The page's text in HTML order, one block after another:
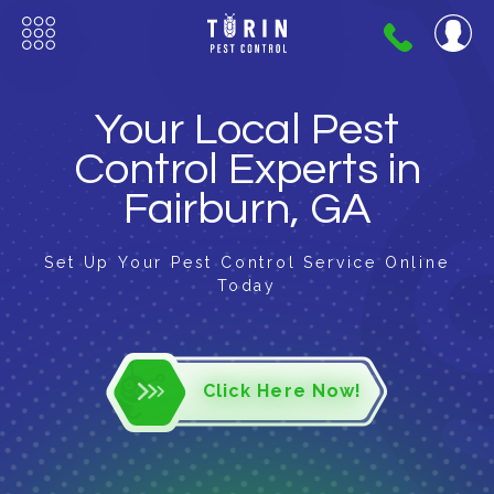
404-
720-
Your Local Pest
Control Experts in
Fairburn, GA
Set Up Your Pest Control Service Online
Today
Click Here Now!